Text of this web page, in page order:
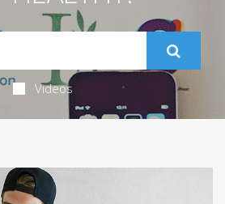
Videos